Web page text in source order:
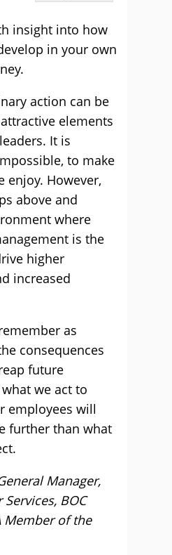
insight into how
in your own
action can be
elements
It is
to make
enjoy. However,
above and
where
is the
higher
increased
as
consequences
future
we act to
employees will
further than what
Manager,
BOC
Member of the